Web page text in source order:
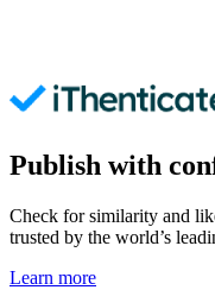
Publish with
Check for similarity and
trusted by the world’s
Learn more